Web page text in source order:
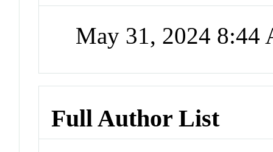
May 31, 2024 8:44
Full Author List